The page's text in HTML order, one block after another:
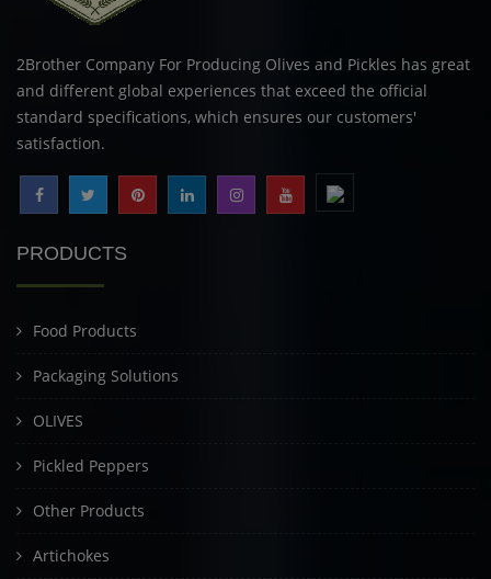
2Brother Company For Producing Olives and Pickles has great
and different global experiences that exceed the official
standard specifications, which ensures our customers'
satisfaction.
PRODUCTS
Food Products
Packaging Solutions
OLIVES
Pickled Peppers
Other Products
Artichokes